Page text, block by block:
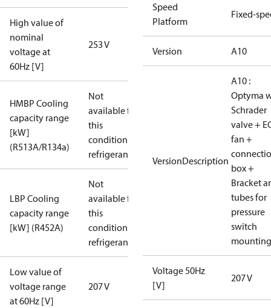
High value of
nominal
voltage at
60Hz [V]
253 V
HMBP Cooling
capacity range
[kW]
(R513A/R134a)
Not
available for
this
condition /
refrigerant
LBP Cooling
capacity range
[kW] (R452A)
Not
available for
this
condition /
refrigerant
Low value of
voltage range
at 60Hz [V]
207 V
Speed
Platform
Fixed-
Version A10
VersionDescription
A10 :
Optyma
Schrader
valve +
fan +
box +
Bracket
tubes for
pressure
switch
mounting
Voltage 50Hz
[V]
207 V